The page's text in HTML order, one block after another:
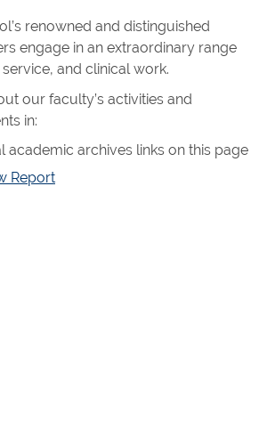
renowned and distinguished
engage in an extraordinary range
and clinical work.
our faculty’s activities and
in:
academic archives links on this page
Report